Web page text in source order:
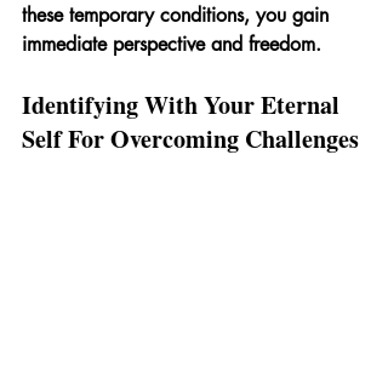
these temporary conditions, you gain
immediate perspective and freedom.
Identifying With Your Eternal
Self For Overcoming Challenges